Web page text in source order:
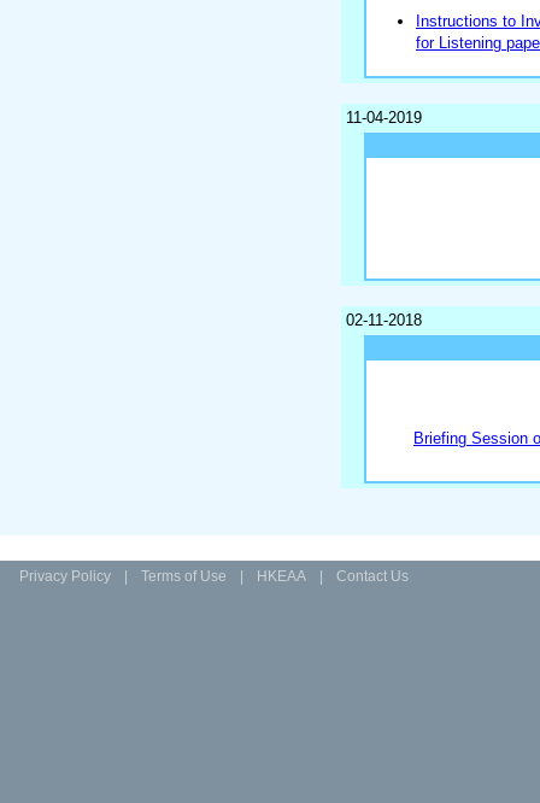
Instructions to
for Listening
11-04-2019
02-11-2018
Briefing Session
Privacy Policy Terms of Use HKEAA Contact Us